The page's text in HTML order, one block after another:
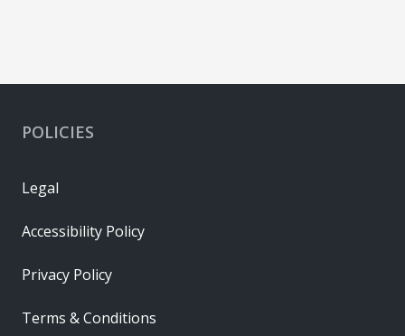
POLICIES
Legal
Accessibility Policy
Privacy Policy
Terms & Conditions